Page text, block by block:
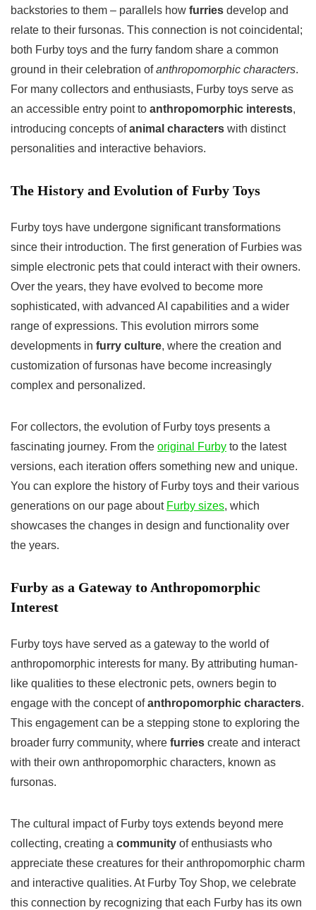
backstories to them – parallels how furries develop and
relate to their fursonas. This connection is not coincidental;
both Furby toys and the furry fandom share a common
ground in their celebration ofanthropomorphic characters.
For many collectors and enthusiasts, Furby toys serve as
an accessible entry point to anthropomorphic interests,
introducing concepts ofanimal characters with distinct
personalities and interactive behaviors.
The History and Evolution of Furby Toys
Furby toys have undergone significant transformations
since their introduction. The first generation of Furbies was
simple electronic pets that could interact with their owners.
Over the years, they have evolved to become more
sophisticated, with advanced AI capabilities and a wider
range of expressions. This evolution mirrors some
developments in furry culture, where the creation and
customization of fursonas have become increasingly
complex and personalized.
For collectors, the evolution of Furby toys presents a
fascinating journey. From the original Furby to the latest
versions, each iteration offers something new and unique.
You can explore the history of Furby toys and their various
generations on our page about Furby sizes, which
showcases the changes in design and functionality over
the years.
Furby as a Gateway to Anthropomorphic
Interest
Furby toys have served as a gateway to the world of
anthropomorphic interests for many. By attributing human-
like qualities to these electronic pets, owners begin to
engage with the concept ofanthropomorphic characters.
This engagement can be a stepping stone to exploring the
broader furry community, where furries create and interact
with their own anthropomorphic characters, known as
fursonas.
The cultural impact of Furby toys extends beyond mere
collecting, creating a community of enthusiasts who
appreciate these creatures for their anthropomorphic charm
and interactive qualities. At Furby Toy Shop, we celebrate
this connection by recognizing that each Furby has its own